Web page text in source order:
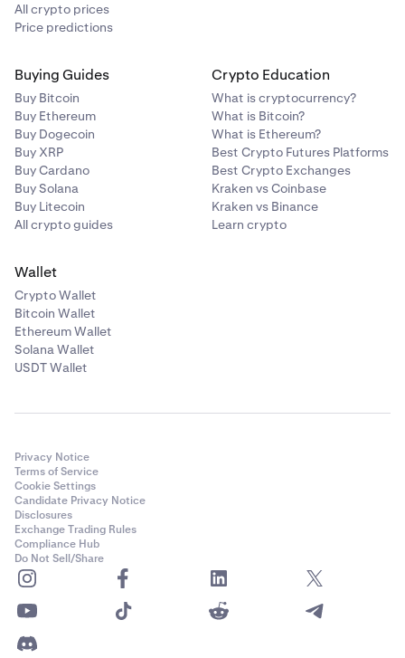
All crypto prices
Price predictions
Buying Guides
Buy Bitcoin
Buy Ethereum
Buy Dogecoin
Buy XRP
Buy Cardano
Buy Solana
Buy Litecoin
All crypto guides
Crypto Education
What is cryptocurrency?
What is Bitcoin?
What is Ethereum?
Best Crypto Futures Platforms
Best Crypto Exchanges
Kraken vs Coinbase
Kraken vs Binance
Learn crypto
Wallet
Crypto Wallet
Bitcoin Wallet
Ethereum Wallet
Solana Wallet
USDT Wallet
Privacy Notice
Terms of Service
Cookie Settings
Candidate Privacy Notice
Disclosures
Exchange Trading Rules
Compliance Hub
Do Not Sell/Share